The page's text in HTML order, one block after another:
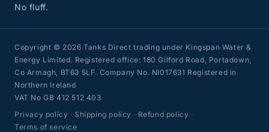
No fluff.
Copyright © 2026 Tanks Direct trading under Kingspan Water &
Energy Limited. Registered office: 180 Gilford Road, Portadown,
Co Armagh, BT63 5LF. Company No. NI017631 Registered in
Northern Ireland
VAT No GB 412 512 403
Privacy policy · Shipping policy · Refund policy ·
Terms of service